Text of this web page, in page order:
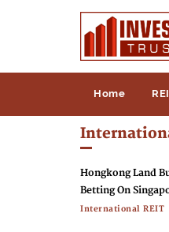
Home
Hongkong Land
Betting On
International REIT